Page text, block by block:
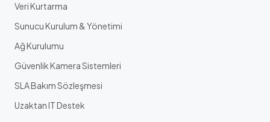
Veri Kurtarma
Sunucu Kurulum & Yönetimi
Ağ Kurulumu
Güvenlik Kamera Sistemleri
SLA Bakım Sözleşmesi
Uzaktan IT Destek